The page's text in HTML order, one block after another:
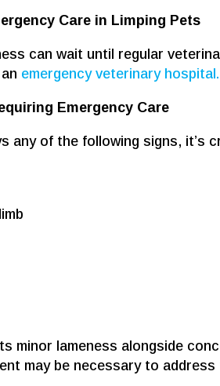
Care in Limping Pets
can wait until regular
emergency veterinary hospital.
Emergency Care
any of the following signs, it’s
minor lameness alongside
may be necessary to